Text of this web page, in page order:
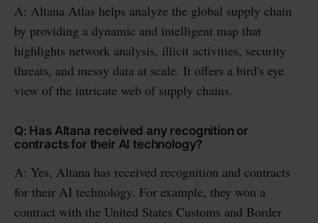
A: Altana Atlas helps analyze the global supply chain
by providing a dynamic and intelligent map that
highlights network analysis, illicit activities, security
threats, and messy data at scale. It offers a bird's eye
view of the intricate web of supply chains.
Q: Has Altana received any recognition or
contracts for their AI technology?
A: Yes, Altana has received recognition and contracts
for their AI technology. For example, they won a
contract with the United States Customs and Border